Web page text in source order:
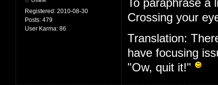
Registered: 2010-08-30
Posts: 479
User Karma: 86
To paraphrase a
Crossing your
Translation:
have focusing
"Ow, quit it!"